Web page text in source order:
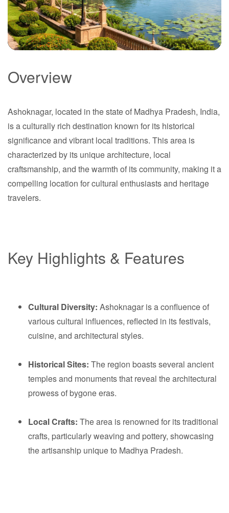
Madhya Pradesh
Overview
Ashoknagar, located in the state of Madhya Pradesh, India,
is a culturally rich destination known for its historical
significance and vibrant local traditions. This area is
characterized by its unique architecture, local
craftsmanship, and the warmth of its community, making it a
compelling location for cultural enthusiasts and heritage
travelers.
Key Highlights & Features
Cultural Diversity: Ashoknagar is a confluence of
various cultural influences, reflected in its festivals,
cuisine, and architectural styles.
Historical Sites: The region boasts several ancient
temples and monuments that reveal the architectural
prowess of bygone eras.
Local Crafts: The area is renowned for its traditional
crafts, particularly weaving and pottery, showcasing
the artisanship unique to Madhya Pradesh.